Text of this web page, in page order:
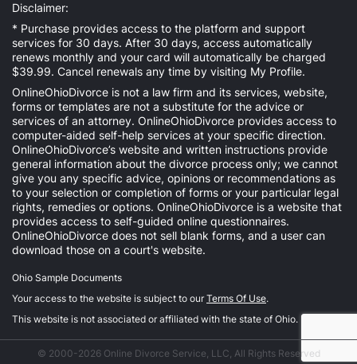
Disclaimer:
* Purchase provides access to the platform and support
services for 30 days. After 30 days, access automatically
renews monthly and your card will automatically be charged
$39.99. Cancel renewals any time by visiting My Profile.
OnlineOhioDivorce is not a law firm and its services, website,
forms or templates are not a substitute for the advice or
services of an attorney. OnlineOhioDivorce provides access to
computer-aided self-help services at your specific direction.
OnlineOhioDivorce’s website and written instructions provide
general information about the divorce process only; we cannot
give you any specific advice, opinions or recommendations as
to your selection or completion of forms or your particular legal
rights, remedies or options. OnlineOhioDivorce is a website that
provides access to self-guided online questionnaires.
OnlineOhioDivorce does not sell blank forms, and a user can
download those on a court's website.
Ohio Sample Documents
Your access to the website is subject to ourTerms Of Use.
This website is not associated or affiliated with the state of Ohio.
© 2000-2026 Online Divorce Service, LLC, All Rights Reserved